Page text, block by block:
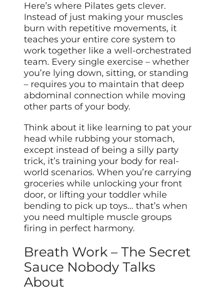
Here’s where Pilates gets clever.
Instead of just making your muscles
burn with repetitive movements, it
teaches your entire core system to
work together like a well-orchestrated
team. Every single exercise – whether
you’re lying down, sitting, or standing
– requires you to maintain that deep
abdominal connection while moving
other parts of your body.
Think about it like learning to pat your
head while rubbing your stomach,
except instead of being a silly party
trick, it’s training your body for real-
world scenarios. When you’re carrying
groceries while unlocking your front
door, or lifting your toddler while
bending to pick up toys… that’s when
you need multiple muscle groups
firing in perfect harmony.
Breath Work – The Secret
Sauce Nobody Talks
About